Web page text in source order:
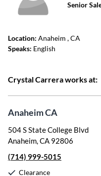
Senior
Location: Anaheim , CA
Speaks: English
Crystal Carrera works at:
Anaheim CA
504 S State College Blvd
Anaheim, CA 92806
(714) 999-5015
Clearance